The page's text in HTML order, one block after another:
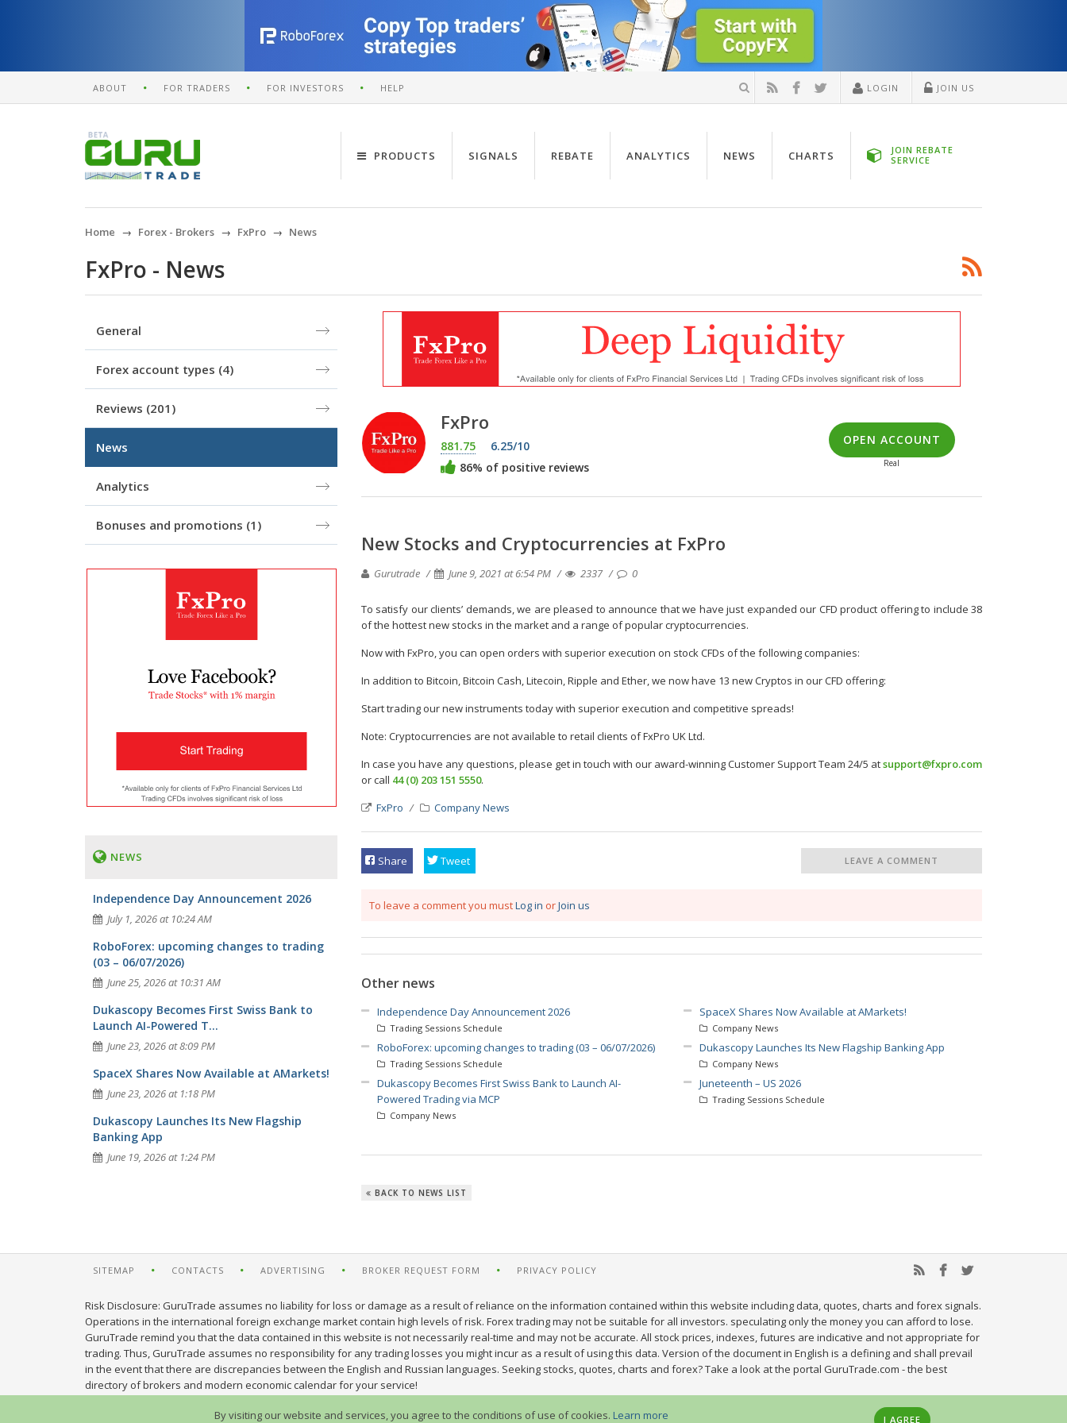
ABOUT FOR TRADERS FOR INVESTORS HELP LOGIN JOIN US
PRODUCTS SIGNALS REBATE ANALYTICS NEWS CHARTS
JOIN REBATE
SERVICE
Home Forex - Brokers FxPro News
FxPro - News
FxPro
881.75
6.25/10
86% of positive reviews
OPEN ACCOUNT
Real
New Stocks and Cryptocurrencies at FxPro
Gurutrade June 9, 2021 at 6:54 PM 2337 0
To satisfy our clients’ demands, we are pleased to announce that we have just expanded our CFD product offering to include 38
of the hottest new stocks in the market and a range of popular cryptocurrencies.
Now with FxPro, you can open orders with superior execution on stock CFDs of the following companies:
In addition to Bitcoin, Bitcoin Cash, Litecoin, Ripple and Ether, we now have 13 new Cryptos in our CFD offering:
Start trading our new instruments today with superior execution and competitive spreads!
Note: Cryptocurrencies are not available to retail clients of FxPro UK Ltd.
In case you have any questions, please get in touch with our award-winning Customer Support Team 24/5 atsupport@fxpro.com
or call 44 (0) 203 151 5550.
FxPro
Company News
Share Tweet LEAVE A COMMENT
To leave a comment you mustLog in orJoin us
Other news
Independence Day Announcement 2026
Trading Sessions Schedule
RoboForex: upcoming changes to trading (03 – 06/07/2026)
Trading Sessions Schedule
Dukascopy Becomes First Swiss Bank to Launch AI-
Powered Trading via MCP
Company News
SpaceX Shares Now Available at AMarkets!
Company News
Dukascopy Launches Its New Flagship Banking App
Company News
Juneteenth – US 2026
Trading Sessions Schedule
BACK TO NEWS LIST
General
Forex account types (4)
Reviews (201)
News
Analytics
Bonuses and promotions (1)
NEWS
Independence Day Announcement 2026
July 1, 2026 at 10:24 AM
RoboForex: upcoming changes to trading
(03 – 06/07/2026)
June 25, 2026 at 10:31 AM
Dukascopy Becomes First Swiss Bank to
Launch AI-Powered T...
June 23, 2026 at 8:09 PM
SpaceX Shares Now Available at AMarkets!
June 23, 2026 at 1:18 PM
Dukascopy Launches Its New Flagship
Banking App
June 19, 2026 at 1:24 PM
SITEMAP CONTACTS ADVERTISING BROKER REQUEST FORM PRIVACY POLICY
Risk Disclosure: GuruTrade assumes no liability for loss or damage as a result of reliance on the information contained within this website including data, quotes, charts and forex signals.
Operations in the international foreign exchange market contain high levels of risk. Forex trading may not be suitable for all investors. speculating only the money you can afford to lose.
GuruTrade remind you that the data contained in this website is not necessarily real-time and may not be accurate. All stock prices, indexes, futures are indicative and not appropriate for
trading. Thus, GuruTrade assumes no responsibility for any trading losses you might incur as a result of using this data. Version of the document in English is a defining and shall prevail
in the event that there are discrepancies between the English and Russian languages. Seeking stocks, quotes, charts and forex? Take a look at the portal GuruTrade.com - the best
directory of brokers and modern economic calendar for your service!
By visiting our website and services, you agree to the conditions of use of cookies. Learn more I AGREE